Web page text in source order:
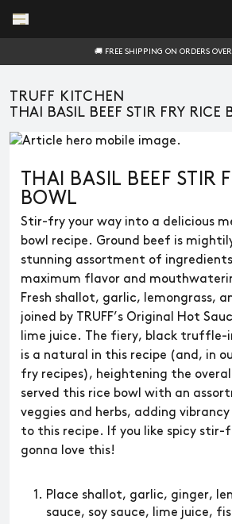
🚚 FREE SHIPPING ON ORDERS
TRUFF KITCHEN
THAI BASIL BEEF STIR FRY RICE
THAI BASIL BEEF STIR
BOWL
Stir-fry your way into a delicious
bowl recipe. Ground beef is
stunning assortment of
maximum flavor and
Fresh shallot, garlic, lemongrass,
joined by TRUFF’s Original Hot
lime juice. The fiery, black truffle-
is a natural in this recipe (and, in
fry recipes), heightening the
served this rice bowl with an
veggies and herbs, adding
to this recipe. If you like spicy stir-
gonna love this!
Place shallot, garlic, ginger,
sauce, soy sauce, lime juice,